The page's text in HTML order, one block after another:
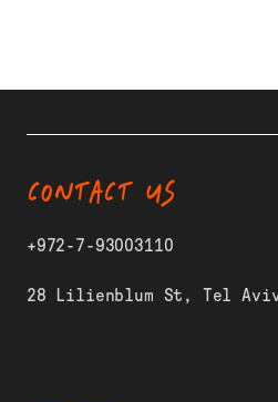
CONTACT US
+972-7-93003110
28 Lilienblum St, Tel